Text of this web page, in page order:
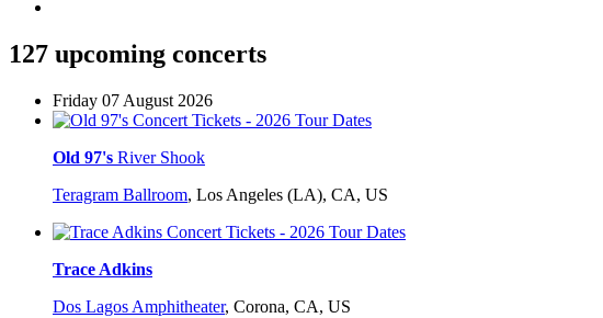
127 upcoming concerts
Friday 07 August 2026
Old 97's River Shook
Teragram Ballroom, Los Angeles (LA), CA, US
Trace Adkins
Dos Lagos Amphitheater, Corona, CA, US